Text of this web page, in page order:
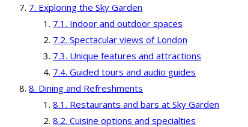
Exploring the Sky Garden
Indoor and outdoor spaces
Spectacular views of London
Unique features and attractions
Guided tours and audio guides
Dining and Refreshments
Restaurants and bars at Sky Garden
Cuisine options and specialties